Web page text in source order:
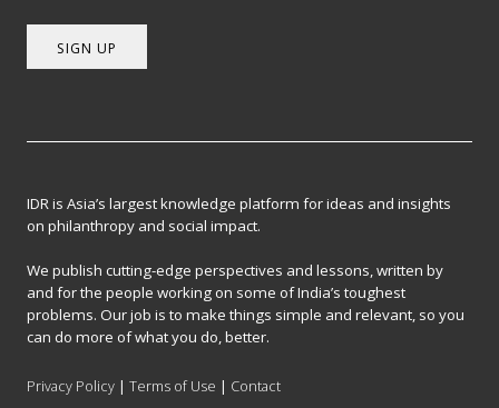
SIGN UP
IDR is Asia’s largest knowledge platform for ideas and insights
on philanthropy and social impact.
We publish cutting-edge perspectives and lessons, written by
and for the people working on some of India’s toughest
problems. Our job is to make things simple and relevant, so you
can do more of what you do, better.
Privacy Policy |Terms of Use | Contact